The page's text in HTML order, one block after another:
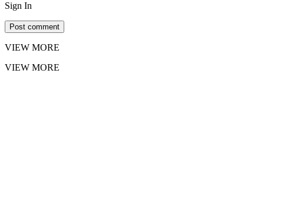
Sign In
Post comment
VIEW MORE
VIEW MORE